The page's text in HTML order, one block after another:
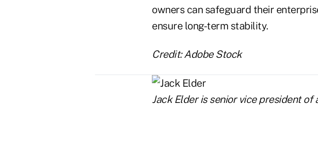
owners can safeguard their
ensure long-term stability.
Credit: Adobe Stock
Jack Elder is senior vice president